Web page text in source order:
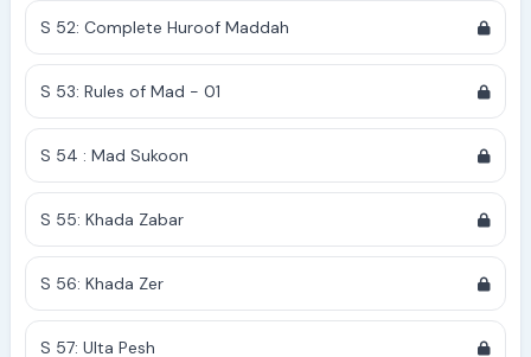
S 52: Complete Huroof Maddah
S 53: Rules of Mad - 01
S 54 : Mad Sukoon
S 55: Khada Zabar
S 56: Khada Zer
S 57: Ulta Pesh